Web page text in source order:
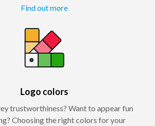
Find out more
Logo colors
trustworthiness? Want to appear fun
Choosing the right colors for your